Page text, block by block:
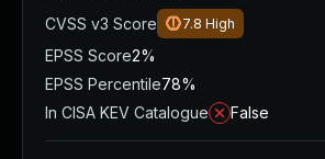
CVSS v3 Score
7.8 High
EPSS Score2%
EPSS Percentile78%
In CISA KEV Catalogue
False